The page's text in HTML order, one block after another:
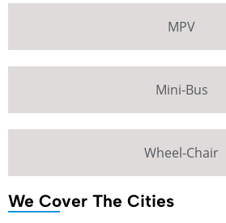
MPV
Mini-Bus
Wheel-Chair
We Cover The Cities